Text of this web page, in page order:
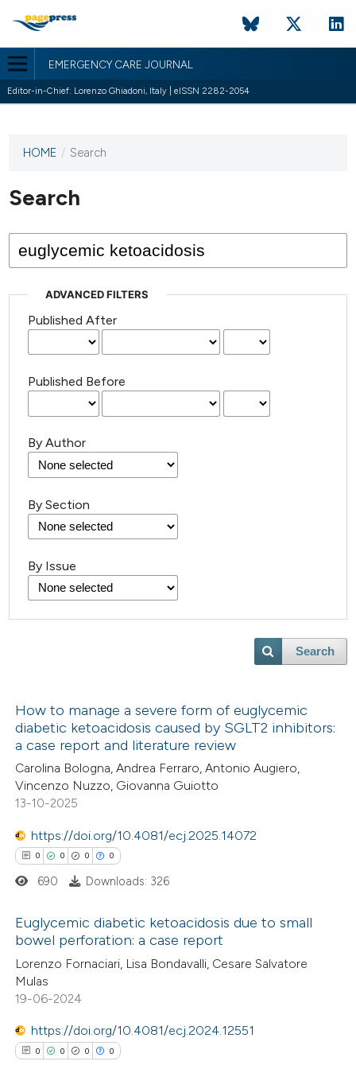
EMERGENCY CARE JOURNAL
Editor-in-Chief: Lorenzo Ghiadoni, Italy | eISSN 2282-2054
This
has not
published
issues.
HOME / Search
Search
ADVANCED FILTERS
Published After
Published Before
By Author
By Section
By Issue
Search
How to manage a severe form of euglycemic
diabetic ketoacidosis caused by SGLT2 inhibitors:
a case report and literature review
Carolina Bologna, Andrea Ferraro, Antonio Augiero,
Vincenzo Nuzzo, Giovanna Guiotto
13-10-2025
https://doi.org/10.4081/ecj.2025.14072
0 0 0 0
Citing Publications
Supporting
Mentioning
Contrasting
690 Downloads: 326
Euglycemic diabetic ketoacidosis due to small
bowel perforation: a case report
Lorenzo Fornaciari, Lisa Bondavalli, Cesare Salvatore
Mulas
19-06-2024
https://doi.org/10.4081/ecj.2024.12551
0 0 0 0